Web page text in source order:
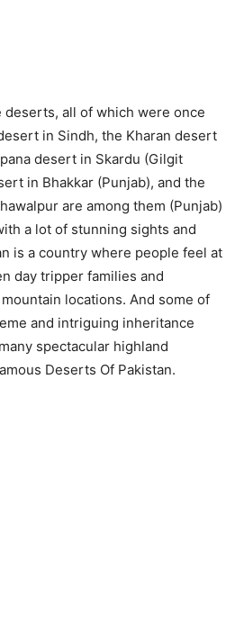
deserts, all of which were once
in Sindh, the Kharan desert
desert in Skardu (Gilgit
in Bhakkar (Punjab), and the
are among them (Punjab)
a lot of stunning sights and
is a country where people feel at
day tripper families and
locations. And some of
and intriguing inheritance
spectacular highland
Deserts Of Pakistan.